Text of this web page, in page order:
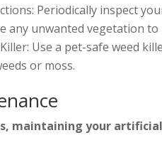
Periodically inspect
any unwanted vegetation
Use a pet-safe weed
or moss.
maintaining your